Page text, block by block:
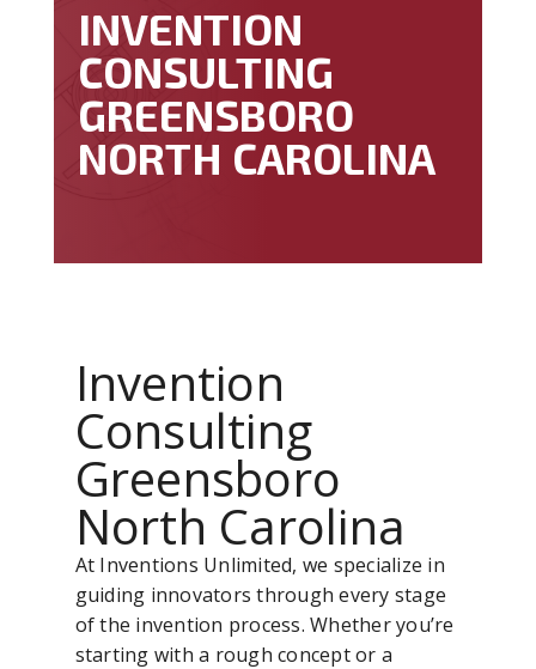
INVENTION
CONSULTING
GREENSBORO
NORTH CAROLINA
Invention
Consulting
Greensboro
North Carolina
At Inventions Unlimited, we specialize in
guiding innovators through every stage
of the invention process. Whether you’re
starting with a rough concept or a